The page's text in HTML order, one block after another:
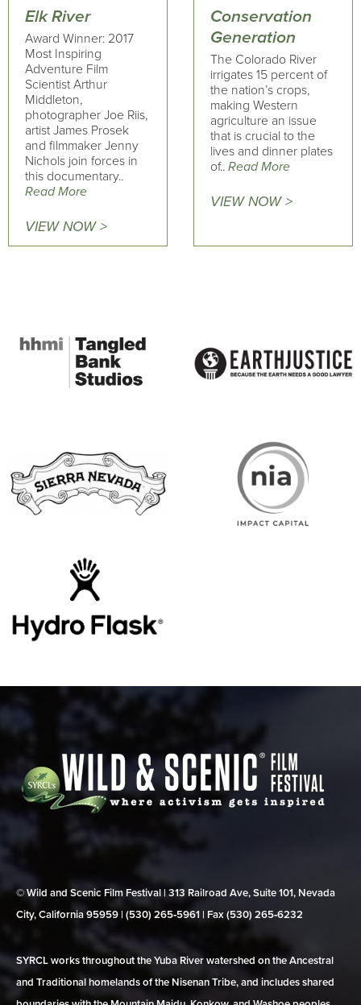
Elk River
Award Winner: 2017
Most Inspiring
Adventure Film
Scientist Arthur
Middleton,
photographer Joe Riis,
artist James Prosek
and filmmaker Jenny
Nichols join forces in
this documentary..
Read More
VIEW NOW >
Conservation
Generation
The Colorado River
irrigates 15 percent of
the nation’s crops,
making Western
agriculture an issue
that is crucial to the
lives and dinner plates
of.. Read More
VIEW NOW >
© Wild and Scenic Film Festival | 313 Railroad Ave, Suite 101, Nevada
City, California 95959 | (530) 265‑5961 | Fax (530) 265‑6232
SYRCL works throughout the Yuba River watershed on the Ancestral
and Traditional homelands of the Nisenan Tribe, and includes shared